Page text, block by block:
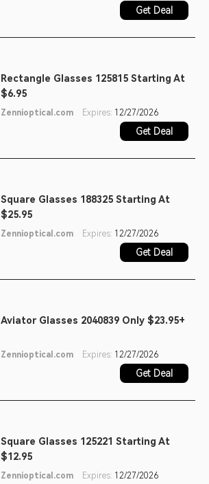
Get Deal
Rectangle Glasses 125815 Starting At
$6.95
Zennioptical.com Expires: 12/27/2026
Get Deal
Square Glasses 188325 Starting At
$25.95
Zennioptical.com Expires: 12/27/2026
Get Deal
Aviator Glasses 2040839 Only $23.95+
Zennioptical.com Expires: 12/27/2026
Get Deal
Square Glasses 125221 Starting At
$12.95
Zennioptical.com Expires: 12/27/2026